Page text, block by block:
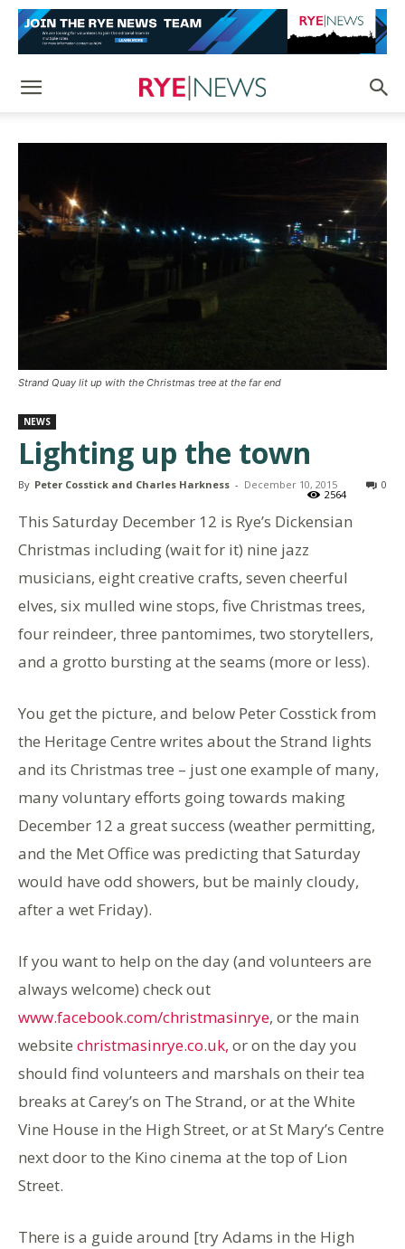
Strand Quay lit up with the Christmas tree at the far end
NEWS
Lighting up the town
By Peter Cosstick and Charles Harkness - December 10, 2015 0
2564
This Saturday December 12 is Rye’s Dickensian
Christmas including (wait for it) nine jazz
musicians, eight creative crafts, seven cheerful
elves, six mulled wine stops, five Christmas trees,
four reindeer, three pantomimes, two storytellers,
and a grotto bursting at the seams (more or less).
You get the picture, and below Peter Cosstick from
the Heritage Centre writes about the Strand lights
and its Christmas tree – just one example of many,
many voluntary efforts going towards making
December 12 a great success (weather permitting,
and the Met Office was predicting that Saturday
would have odd showers, but be mainly cloudy,
after a wet Friday).
If you want to help on the day (and volunteers are
always welcome) check out
www.facebook.com/christmasinrye, or the main
website christmasinrye.co.uk, or on the day you
should find volunteers and marshals on their tea
breaks at Carey’s on The Strand, or at the White
Vine House in the High Street, or at St Mary’s Centre
next door to the Kino cinema at the top of Lion
Street.
There is a guide around [try Adams in the High